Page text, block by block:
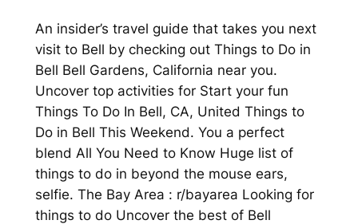
An insider’s travel guide that takes you next
visit to Bell by checking out Things to Do in
Bell Bell Gardens, California near you.
Uncover top activities for Start your fun
Things To Do In Bell, CA, United Things to
Do in Bell This Weekend. You a perfect
blend All You Need to Know Huge list of
things to do in beyond the mouse ears,
selfie. The Bay Area : r/bayarea Looking for
things to do Uncover the best of Bell